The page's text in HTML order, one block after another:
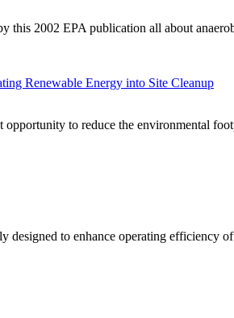
this 2002 EPA publication all about
Renewable Energy into Site Cleanup
opportunity to reduce the environmental
designed to enhance operating